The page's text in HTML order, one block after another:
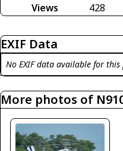
Views
428
EXIF Data
No EXIF data available for this
More photos of